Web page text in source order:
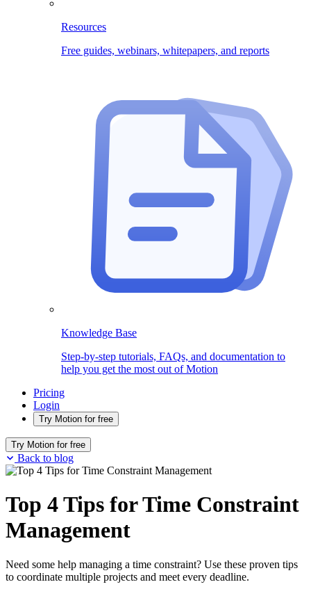
Resources
Free guides, webinars, whitepapers, and reports
Knowledge Base
Step-by-step tutorials, FAQs, and documentation to
help you get the most out of Motion
Pricing
Login
Try Motion for free
Try Motion for free
Back to blog
Top 4 Tips for Time Constraint
Management
Need some help managing a time constraint? Use these proven tips
to coordinate multiple projects and meet every deadline.